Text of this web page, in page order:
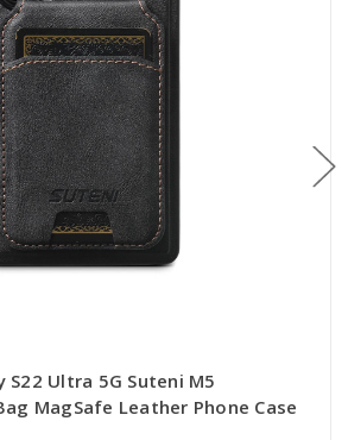
S22 Ultra 5G Suteni M5
MagSafe Leather Phone Case